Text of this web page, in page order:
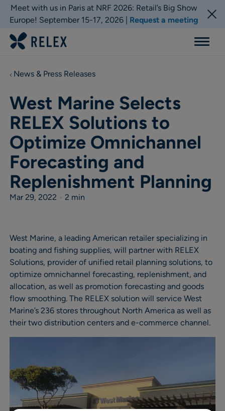
Meet with us in Paris at NRF 2026: Retail’s Big Show
Europe! September 15-17, 2026 | Request a meeting
Menu
News & Press Releases
West Marine Selects
RELEX Solutions to
Optimize Omnichannel
Forecasting and
Replenishment Planning
Mar 29, 2022 • 2 min
West Marine, a leading American retailer specializing in
boating and fishing supplies, will partner with RELEX
Solutions, provider of unified retail planning solutions, to
optimize omnichannel forecasting, replenishment, and
allocation, as well as promotion forecasting and goods
flow smoothing. The RELEX solution will service West
Marine’s 236 stores throughout North America as well as
their two distribution centers and e-commerce channel.